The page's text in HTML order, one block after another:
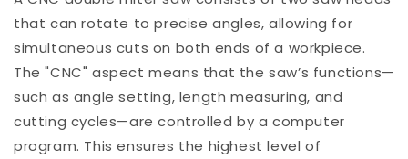
that can rotate to precise angles, allowing for
simultaneous cuts on both ends of a workpiece.
The "CNC" aspect means that the saw’s functions—
such as angle setting, length measuring, and
cutting cycles—are controlled by a computer
program. This ensures the highest level of